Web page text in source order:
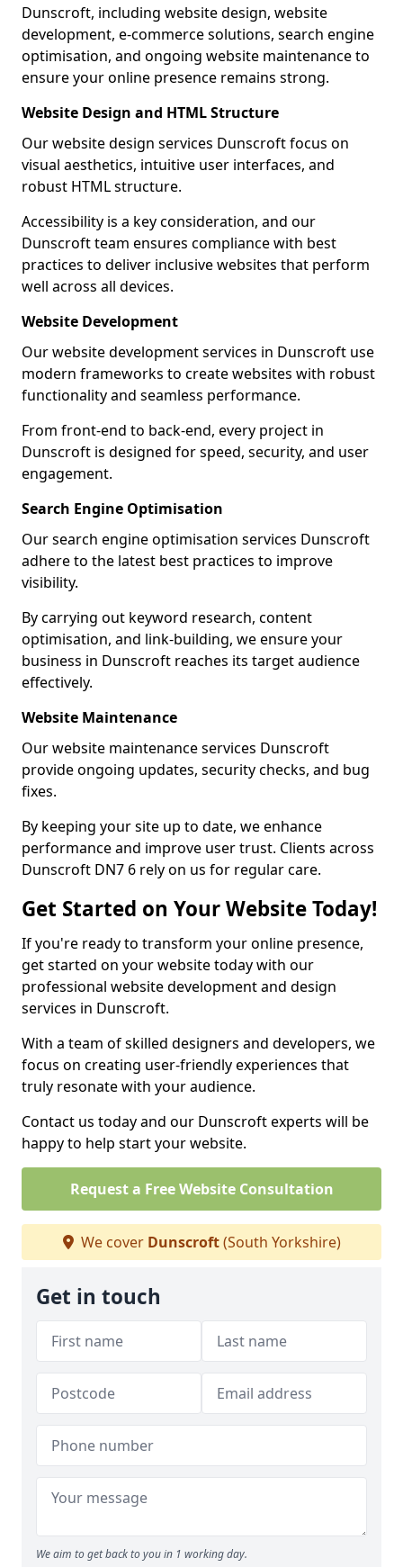
Dunscroft, including website design, website
development, e-commerce solutions, search engine
optimisation, and ongoing website maintenance to
ensure your online presence remains strong.
Website Design and HTML Structure
Our website design services Dunscroft focus on
visual aesthetics, intuitive user interfaces, and
robust HTML structure.
Accessibility is a key consideration, and our
Dunscroft team ensures compliance with best
practices to deliver inclusive websites that perform
well across all devices.
Website Development
Our website development services in Dunscroft use
modern frameworks to create websites with robust
functionality and seamless performance.
From front-end to back-end, every project in
Dunscroft is designed for speed, security, and user
engagement.
Search Engine Optimisation
Our search engine optimisation services Dunscroft
adhere to the latest best practices to improve
visibility.
By carrying out keyword research, content
optimisation, and link-building, we ensure your
business in Dunscroft reaches its target audience
effectively.
Website Maintenance
Our website maintenance services Dunscroft
provide ongoing updates, security checks, and bug
fixes.
By keeping your site up to date, we enhance
performance and improve user trust. Clients across
Dunscroft DN7 6 rely on us for regular care.
Get Started on Your Website Today!
If you're ready to transform your online presence,
get started on your website today with our
professional website development and design
services in Dunscroft.
With a team of skilled designers and developers, we
focus on creating user-friendly experiences that
truly resonate with your audience.
Contact us today and our Dunscroft experts will be
happy to help start your website.
Request a Free Website Consultation
We cover Dunscroft(South Yorkshire)
Get in touch
We aim to get back to you in 1 working day.